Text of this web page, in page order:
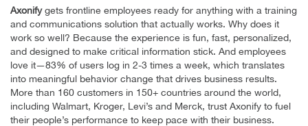
Axonifygets frontline employees ready for anything with a training
and communications solution that actually works. Why does it
work so well? Because the experience is fun, fast, personalized,
and designed to make critical information stick. And employees
love it—83% of users log in 2-3 times a week, which translates
into meaningful behavior change that drives business results.
More than 160 customers in 150+ countries around the world,
including Walmart, Kroger, Levi’s and Merck, trust Axonify to fuel
their people’s performance to keep pace with their business.